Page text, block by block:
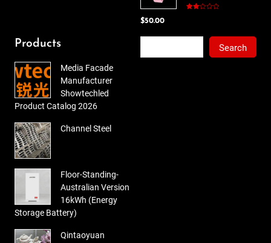
$50.00
Products
Media Facade
Manufacturer
Showtechled
Product Catalog 2026
Channel Steel
Floor-Standing-
Australian Version
16kWh (Energy
Storage Battery)
Qintaoyuan
Search